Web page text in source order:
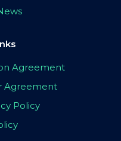
Agreement
Agreement
Policy